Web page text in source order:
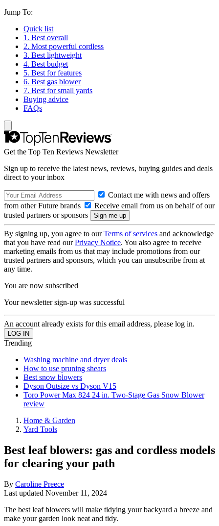
Jump To:
Quick list
1. Best overall
2. Most powerful cordless
3. Best lightweight
4. Best budget
5. Best for features
6. Best gas blower
7. Best for small yards
Buying advice
FAQs
Get the Top Ten Reviews Newsletter
Sign up to receive the latest news, reviews, buying guides and deals
direct to your inbox
Contact me with news and offers
from other Future brands
Receive email from us on behalf of our
trusted partners or sponsors
By signing up, you agree to ourTerms of services and acknowledge
that you have read ourPrivacy Notice. You also agree to receive
marketing emails from us that may include promotions from our
trusted partners and sponsors, which you can unsubscribe from at
any time.
You are now subscribed
Your newsletter sign-up was successful
An account already exists for this email address, please log in.
Trending
Washing machine and dryer deals
How to use pruning shears
Best snow blowers
Dyson Outsize vs Dyson V15
Toro Power Max 824 24 in. Two-Stage Gas Snow Blower
review
Home & Garden
Yard Tools
Best leaf blowers: gas and cordless models
for clearing your path
By Caroline Preece
Last updated November 11, 2024
The best leaf blowers will make tidying your backyard a breeze and
make your garden look neat and tidy.